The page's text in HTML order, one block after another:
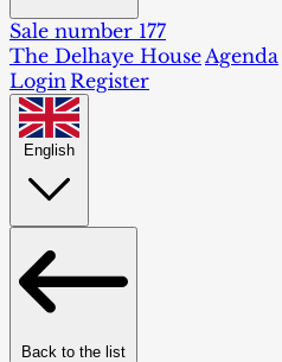
Sale number 177
The Delhaye House Agenda
Login Register
English
Back to the list